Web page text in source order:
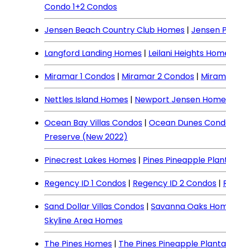
Condo 1+2 Condos
Jensen Beach Country Club Homes | Jensen
Langford Landing Homes | Leilani Heights
Miramar 1 Condos | Miramar 2 Condos |
Nettles Island Homes | Newport Jensen
Ocean Bay Villas Condos | Ocean Dunes
Preserve (New 2022)
Pinecrest Lakes Homes | Pines Pineapple
Regency ID 1 Condos | Regency ID 2 Condos |
Sand Dollar Villas Condos | Savanna Oaks
Skyline Area Homes
The Pines Homes | The Pines Pineapple